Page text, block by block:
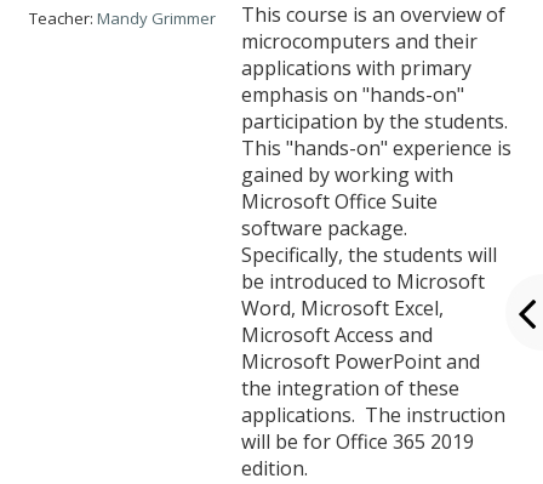
This course is an overview of
microcomputers and their
applications with primary
emphasis on "hands-on"
participation by the students.
This "hands-on" experience is
gained by working with
Microsoft Office Suite
software package.
Specifically, the students will
be introduced to Microsoft
Word, Microsoft Excel,
Microsoft Access and
Microsoft PowerPoint and
the integration of these
applications. The instruction
will be for Office 365 2019
edition.
Teacher:Mandy Grimmer